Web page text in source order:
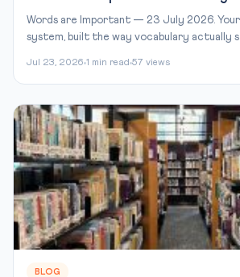
Words are Important — 23 July 2026.
system, built the way vocabulary actually
Jul 23, 2026 1 min read 57 views
BLOG